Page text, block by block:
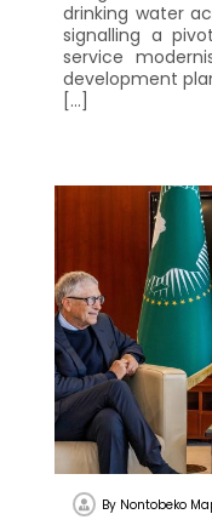
drinking water
signalling a
service
development
[…]
By Nontobeko